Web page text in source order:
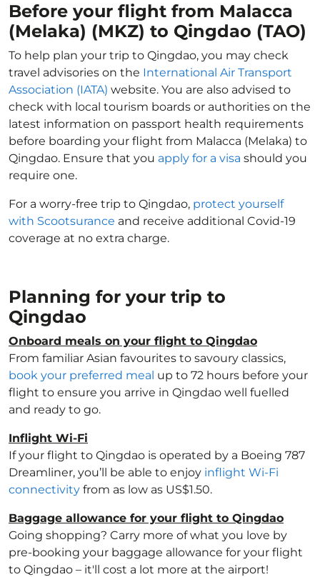
Before your flight from Malacca
(Melaka) (MKZ) to Qingdao (TAO)
To help plan your trip to Qingdao, you may check
travel advisories on the International Air Transport
Association (IATA) website. You are also advised to
check with local tourism boards or authorities on the
latest information on passport health requirements
before boarding your flight from Malacca (Melaka) to
Qingdao. Ensure that you apply for a visa should you
require one.
For a worry-free trip to Qingdao, protect yourself
with Scootsurance and receive additional Covid-19
coverage at no extra charge.
Planning for your trip to
Qingdao
Onboard meals on your flight to Qingdao
From familiar Asian favourites to savoury classics,
book your preferred meal up to 72 hours before your
flight to ensure you arrive in Qingdao well fuelled
and ready to go.
Inflight Wi-Fi
If your flight to Qingdao is operated by a Boeing 787
Dreamliner, you’ll be able to enjoy inflight Wi-Fi
connectivity from as low as US$1.50.
Baggage allowance for your flight to Qingdao
Going shopping? Carry more of what you love by
pre-booking your baggage allowance for your flight
to Qingdao – it'll cost a lot more at the airport!